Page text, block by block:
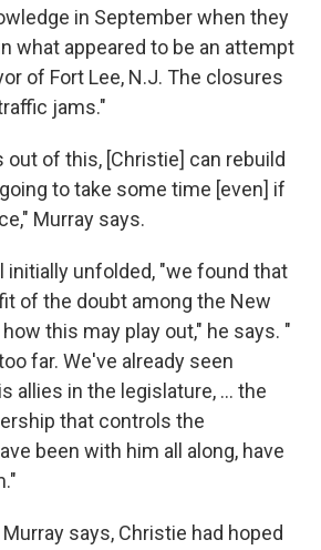
in September when they
what appeared to be an attempt
of Fort Lee, N.J. The closures
jams."
of this, [Christie] can rebuild
to take some time [even] if
Murray says.
initially unfolded, "we found that
of the doubt among the New
this may play out," he says. "
far. We've already seen
allies in the legislature, ... the
that controls the
been with him all along, have
says, Christie had hoped